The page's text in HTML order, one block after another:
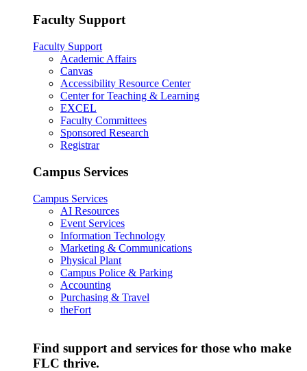
Faculty Support
Faculty Support
Academic Affairs
Canvas
Accessibility Resource Center
Center for Teaching & Learning
EXCEL
Faculty Committees
Sponsored Research
Registrar
Campus Services
Campus Services
AI Resources
Event Services
Information Technology
Marketing & Communications
Physical Plant
Campus Police & Parking
Accounting
Purchasing & Travel
theFort
Find support and services for those who make
FLC thrive.